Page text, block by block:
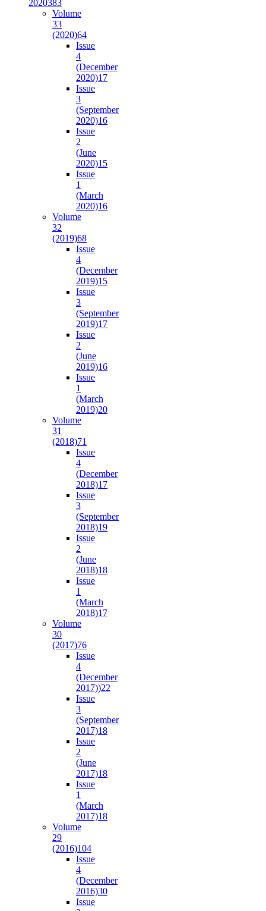
2020383
Volume
33
(2020)64
Issue
4
(December
2020)17
Issue
3
(September
2020)16
Issue
2
(June
2020)15
Issue
1
(March
2020)16
Volume
32
(2019)68
Issue
4
(December
2019)15
Issue
3
(September
2019)17
Issue
2
(June
2019)16
Issue
1
(March
2019)20
Volume
31
(2018)71
Issue
4
(December
2018)17
Issue
3
(September
2018)19
Issue
2
(June
2018)18
Issue
1
(March
2018)17
Volume
30
(2017)76
Issue
4
(December
2017))22
Issue
3
(September
2017)18
Issue
2
(June
2017)18
Issue
1
(March
2017)18
Volume
29
(2016)104
Issue
4
(December
2016)30
Issue